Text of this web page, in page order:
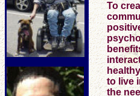
To
to live
the